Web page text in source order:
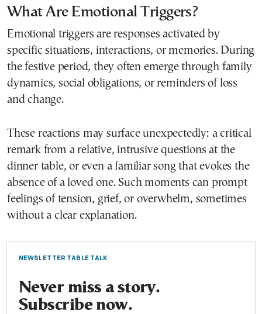
What Are Emotional Triggers?
Emotional triggers are responses activated by
specific situations, interactions, or memories. During
the festive period, they often emerge through family
dynamics, social obligations, or reminders of loss
and change.
These reactions may surface unexpectedly: a critical
remark from a relative, intrusive questions at the
dinner table, or even a familiar song that evokes the
absence of a loved one. Such moments can prompt
feelings of tension, grief, or overwhelm, sometimes
without a clear explanation.
NEWSLETTER TABLE TALK
Never miss a story.
Subscribe now.